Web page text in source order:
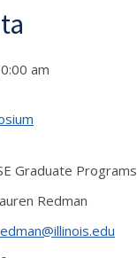
am
Graduate Programs
Redman